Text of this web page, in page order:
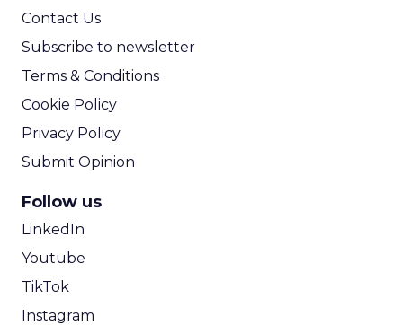
Contact Us
Subscribe to newsletter
Terms & Conditions
Cookie Policy
Privacy Policy
Submit Opinion
Follow us
LinkedIn
Youtube
TikTok
Instagram